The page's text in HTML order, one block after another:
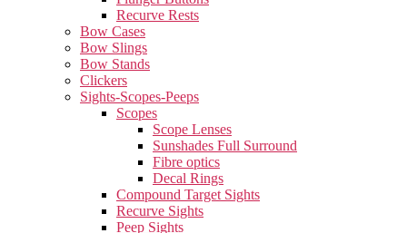
Recurve Rests
Bow Cases
Bow Slings
Bow Stands
Clickers
Sights-Scopes-Peeps
Scopes
Scope Lenses
Sunshades Full Surround
Fibre optics
Decal Rings
Compound Target Sights
Recurve Sights
Peep Sights